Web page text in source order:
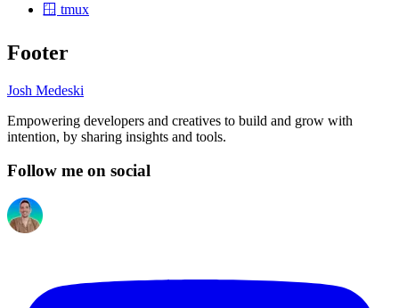
🪟 tmux
Footer
Josh Medeski
Empowering developers and creatives to build and grow with
intention, by sharing insights and tools.
Follow me on social